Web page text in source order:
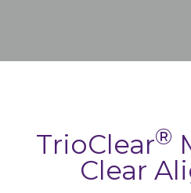
TrioClear®
Clear